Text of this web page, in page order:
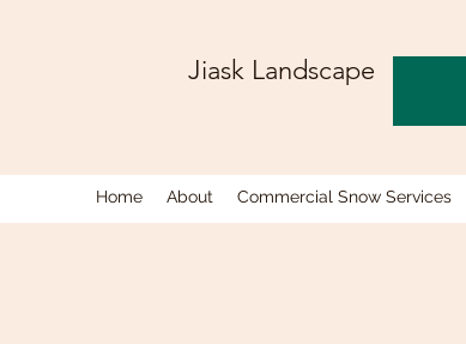
Jiask Landscape
Home About Commercial Snow Services